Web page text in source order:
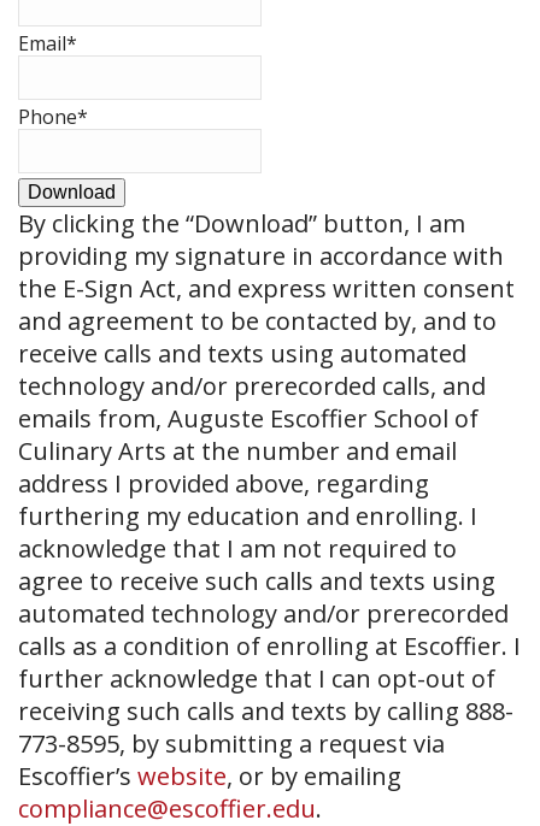
Email*
Phone*
Download
By clicking the “Download” button, I am
providing my signature in accordance with
the E-Sign Act, and express written consent
and agreement to be contacted by, and to
receive calls and texts using automated
technology and/or prerecorded calls, and
emails from, Auguste Escoffier School of
Culinary Arts at the number and email
address I provided above, regarding
furthering my education and enrolling. I
acknowledge that I am not required to
agree to receive such calls and texts using
automated technology and/or prerecorded
calls as a condition of enrolling at Escoffier. I
further acknowledge that I can opt-out of
receiving such calls and texts by calling 888-
773-8595, by submitting a request via
Escoffier’s website, or by emailing
compliance@escoffier.edu.